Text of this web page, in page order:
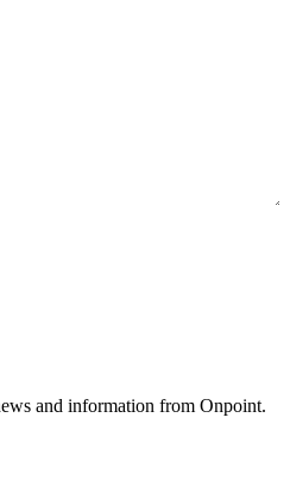
and information from Onpoint.